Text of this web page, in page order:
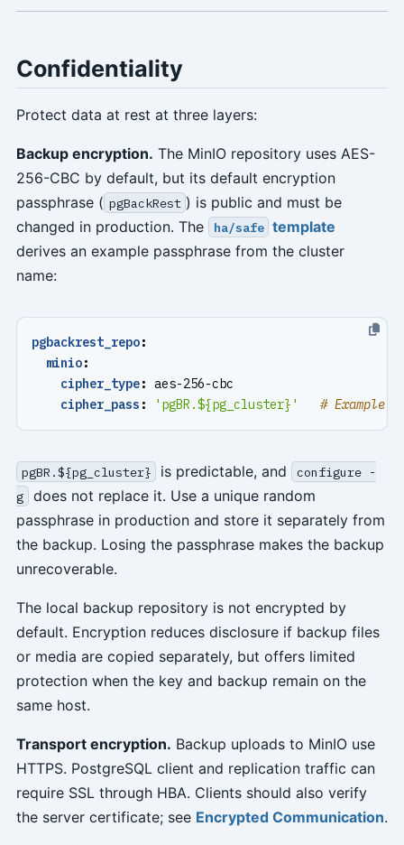
Confidentiality
Protect data at rest at three layers:
Backup encryption. The MinIO repository uses AES-
256-CBC by default, but its default encryption
passphrase ( pgBackRest ) is public and must be
changed in production. The
ha/safe template
derives an example passphrase from the cluster
name:
pgbackrest_repo:
minio:
cipher_type: aes-256-cbc
cipher_pass : 'pgBR.${pg_cluster}' # Example
pgBR.${pg_cluster} is predictable, and
configure -
g
does not replace it. Use a unique random
passphrase in production and store it separately from
the backup. Losing the passphrase makes the backup
unrecoverable.
The local backup repository is not encrypted by
default. Encryption reduces disclosure if backup files
or media are copied separately, but offers limited
protection when the key and backup remain on the
same host.
Transport encryption. Backup uploads to MinIO use
HTTPS. PostgreSQL client and replication traffic can
require SSL through HBA. Clients should also verify
the server certificate; see Encrypted Communication.